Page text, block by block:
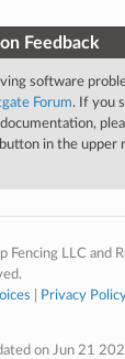
Feedback
software
Forum. If you
in the upper
LLC and
Privacy
on Jun 21